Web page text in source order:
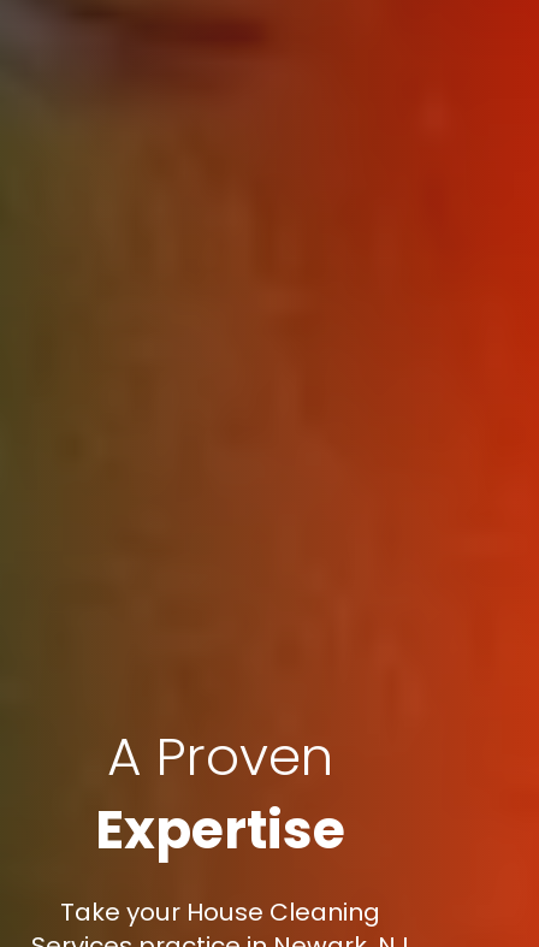
A Proven
Expertise
Take your House Cleaning